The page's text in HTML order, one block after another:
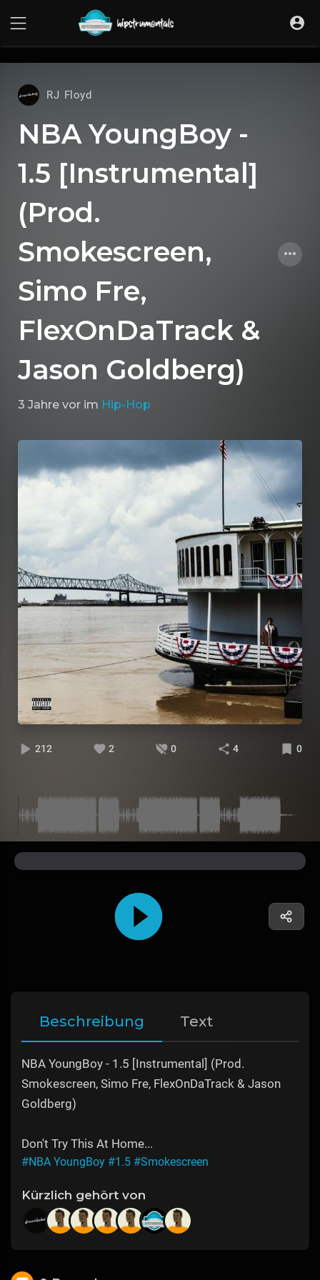
RJ Floyd
NBA YoungBoy -
1.5 [Instrumental]
(Prod.
Smokescreen,
Simo Fre,
FlexOnDaTrack &
Jason Goldberg)
3 Jahre vor im Hip-Hop
212 2 0 4 0
Beschreibung Text
NBA YoungBoy - 1.5 [Instrumental] (Prod.
Smokescreen, Simo Fre, FlexOnDaTrack & Jason
Goldberg)
Don't Try This At Home...
#NBA YoungBoy #1.5 #Smokescreen
Kürzlich gehört von